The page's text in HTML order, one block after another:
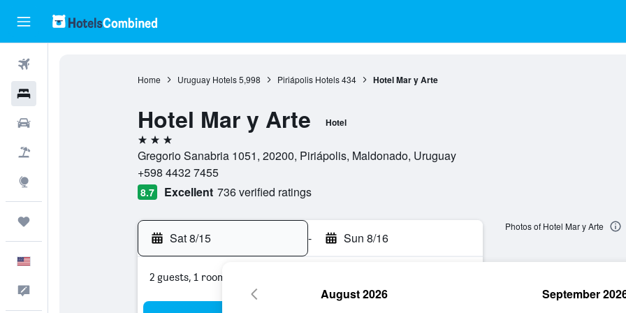
Home Uruguay Hotels 5,998 Piriápolis Hotels 434 Hotel Mar y Arte
Hotel Mar y Arte Hotel
3 stars
Gregorio Sanabria 1051, 20200, Piriápolis, Maldonado, Uruguay
+598 4432 7455
8.7 Excellent 736 verified ratings
Sat 8/15 - Sun 8/16
2 guests, 1 room
Photos of Hotel Mar y Arte
August 2026 September